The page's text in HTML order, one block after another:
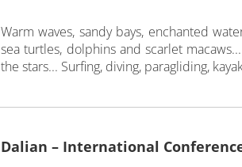
Warm waves, sandy bays, enchanted
sea turtles, dolphins and scarlet
the stars... Surfing, diving, paragliding,
Dalian – International